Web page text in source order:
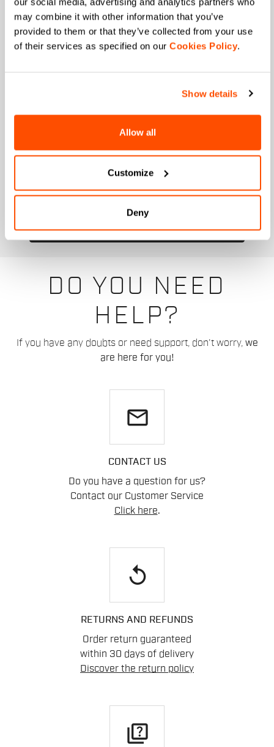
may combine it with other information that you’ve
provided to them or that they’ve collected from your use
of their services as specified on our Cookies Policy.
Show details
Allow all
Customize
Deny
DO YOU NEED
HELP?
If you have any doubts or need support, don't worry, we
are here for you!
email
CONTACT US
Do you have a question for us?
Contact our Customer Service
Click here.
replay
RETURNS AND REFUNDS
Order return guaranteed
within 30 days of delivery
Discover the return policy
quiz
When is your birthday?
I authorize Manifattura Valcismon to carry out
preferences and consumption habits to improve
the commercial offer and personalize marketing